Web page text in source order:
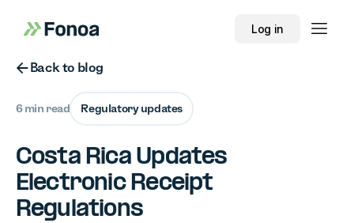
Log in
Button Text
Back to blog
6 min read Regulatory updates
Costa Rica Updates
Electronic Receipt
Regulations